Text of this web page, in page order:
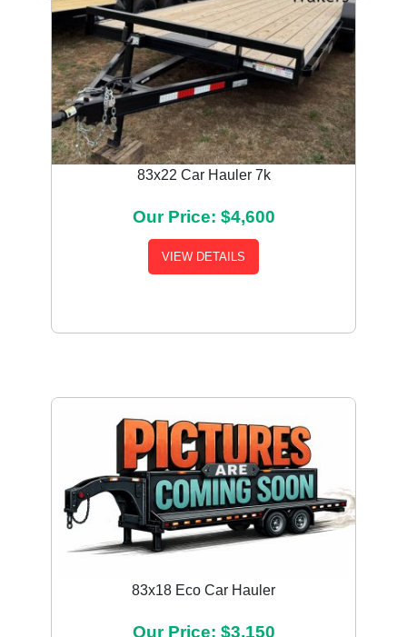
83x22 Car Hauler 7k
Our Price: $4,600
VIEW DETAILS
83x18 Eco Car Hauler
Our Price: $3,150